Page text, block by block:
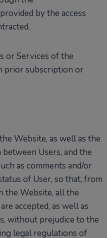
by the access
or Services of the
prior subscription or
Website, as well as the
Users, and the
as comments and/or
of User, so that, from
the Website, all the
accepted, as well as
without prejudice to the
legal regulations of